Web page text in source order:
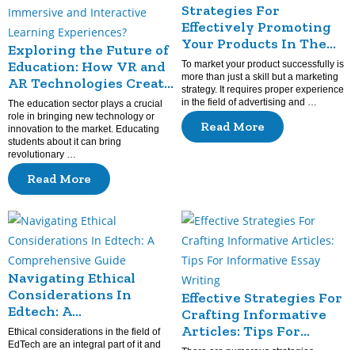
Exploring the Future of
Education: How VR and
AR Technologies Create
Immersive and
Interactive Learning
Experiences?
The education sector plays a crucial
role in bringing new technology or
innovation to the market. Educating
students about it can bring
revolutionary …
Read More
Strategies For
Effectively Promoting
Your Products In The
Education Sector
To market your product successfully is
more than just a skill but a marketing
strategy. It requires proper experience
in the field of advertising and …
Read More
Navigating Ethical
Considerations In
Edtech: A
Comprehensive Guide
Ethical considerations in the field of
EdTech are an integral part of it and
Effective Strategies For
Crafting Informative
Articles: Tips For